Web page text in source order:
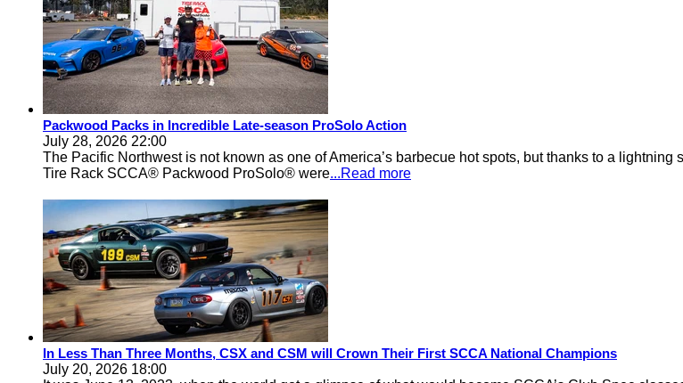
Packwood Packs in Incredible Late-season ProSolo Action
July 28, 2026 22:00
The Pacific Northwest is not known as one of America’s barbecue hot spots, but thanks to a
Tire Rack SCCA® Packwood ProSolo® were...Read more
In Less Than Three Months, CSX and CSM will Crown Their First SCCA National Champions
July 20, 2026 18:00